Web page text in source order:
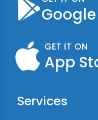
GET IT ON
App
Services